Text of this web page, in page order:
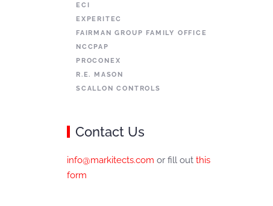
ECI
EXPERITEC
FAIRMAN GROUP FAMILY OFFICE
NCCPAP
PROCONEX
R.E. MASON
SCALLON CONTROLS
Contact Us
info@markitects.com or fill out this
form